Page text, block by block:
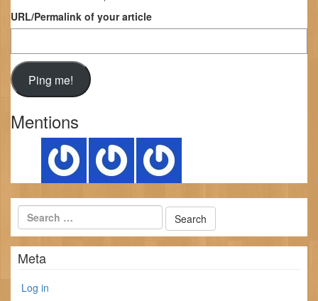
URL/Permalink of your article
Mentions
Meta
Log in